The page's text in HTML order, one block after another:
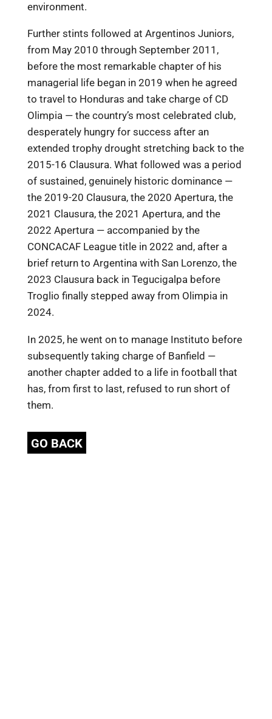
environment.
Further stints followed at Argentinos Juniors,
from May 2010 through September 2011,
before the most remarkable chapter of his
managerial life began in 2019 when he agreed
to travel to Honduras and take charge of CD
Olimpia — the country’s most celebrated club,
desperately hungry for success after an
extended trophy drought stretching back to the
2015-16 Clausura. What followed was a period
of sustained, genuinely historic dominance —
the 2019-20 Clausura, the 2020 Apertura, the
2021 Clausura, the 2021 Apertura, and the
2022 Apertura — accompanied by the
CONCACAF League title in 2022 and, after a
brief return to Argentina with San Lorenzo, the
2023 Clausura back in Tegucigalpa before
Troglio finally stepped away from Olimpia in
2024.
In 2025, he went on to manage Instituto before
subsequently taking charge of Banfield —
another chapter added to a life in football that
has, from first to last, refused to run short of
them.
GO BACK